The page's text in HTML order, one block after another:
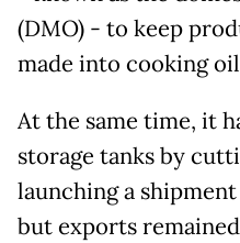
(DMO) - to keep
made into cooking
At the same time, it
storage tanks by
launching a
but exports